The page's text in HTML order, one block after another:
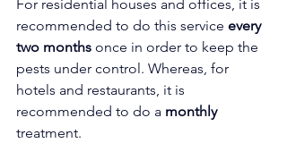
For residential houses and offices, it is
recommended to do this service every
two months once in order to keep the
pests under control. Whereas, for
hotels and restaurants, it is
recommended to do a monthly
treatment.